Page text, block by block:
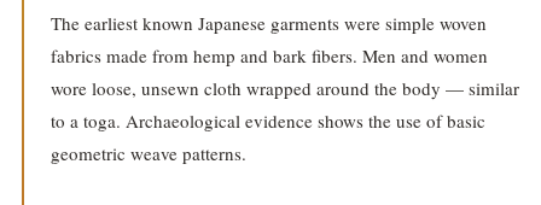
The earliest known Japanese garments were simple woven
fabrics made from hemp and bark fibers. Men and women
wore loose, unsewn cloth wrapped around the body — similar
to a toga. Archaeological evidence shows the use of basic
geometric weave patterns.